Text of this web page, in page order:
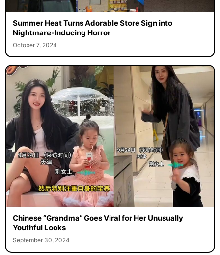
Summer Heat Turns Adorable Store Sign into
Nightmare-Inducing Horror
October 7, 2024
Chinese “Grandma” Goes Viral for Her Unusually
Youthful Looks
September 30, 2024